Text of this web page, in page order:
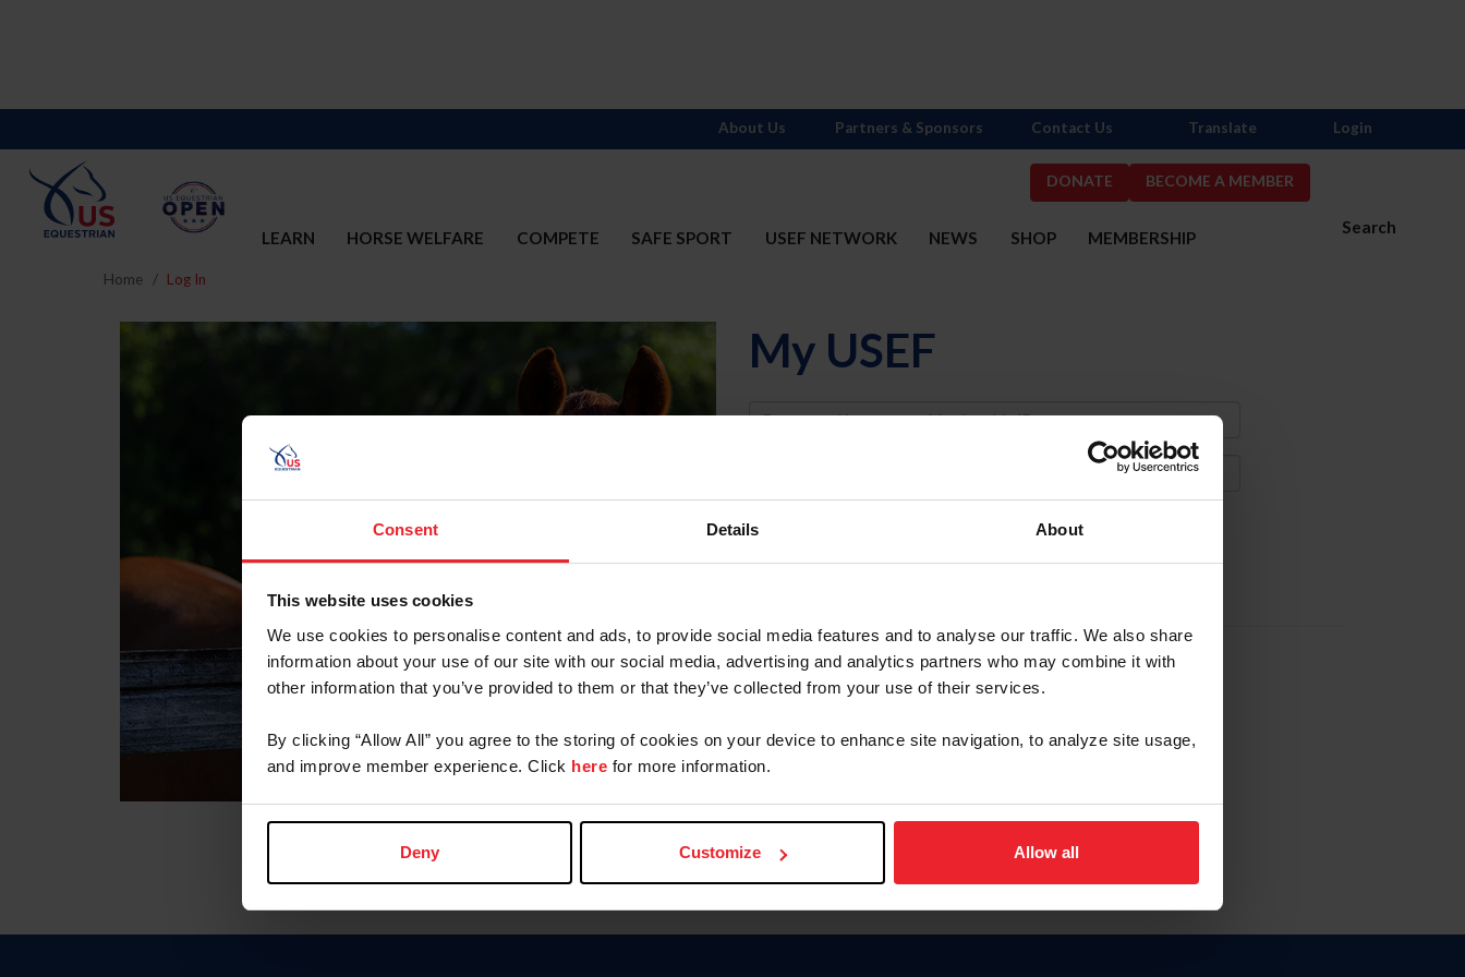
Consent Details About
This website uses cookies
We use cookies to personalise content and ads, to provide social media features and to analyse our traffic. We also share
information about your use of our site with our social media, advertising and analytics partners who may combine it with
other information that you’ve provided to them or that they’ve collected from your use of their services.
By clicking “Allow All” you agree to the storing of cookies on your device to enhance site navigation, to analyze site usage,
and improve member experience. Click here for more information.
Deny Customize Allow all
DONATE BECOME A MEMBER
Search
LEARN HORSE WELFARE COMPETE SAFE SPORT USEF NETWORK NEWS SHOP MEMBERSHIP
About Us Partners & Sponsors Contact Us Translate Login
Home Log In
My USEF
Username
Forgot Username or Membership ID
Forgot/Change Password
Para leer esta página en español, haga clic aquí.